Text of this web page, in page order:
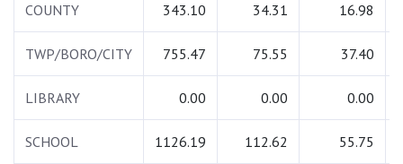
COUNTY 343.10 34.31 16.98
TWP/BORO/CITY 755.47 75.55 37.40
LIBRARY 0.00 0.00 0.00
SCHOOL 1126.19 112.62 55.75